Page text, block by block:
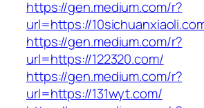
https://gen.medium.com/r?
url=https://
https://gen.medium.com/r?
url=https://122320.com/
https://gen.medium.com/r?
url=https://131wyt.com/